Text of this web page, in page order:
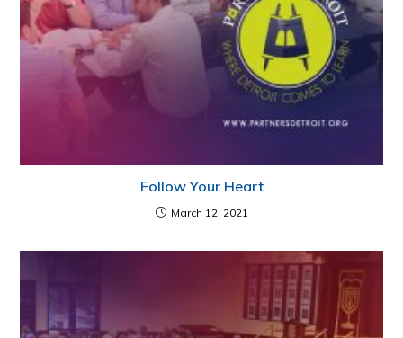
Follow Your Heart
March 12, 2021